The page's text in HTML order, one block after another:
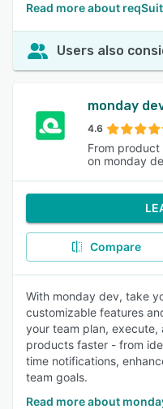
Read more about
Users also
monday
4.6
From
on monday
Compare
With monday dev, take
customizable features
your team plan,
products faster - from
time notifications,
team goals.
Read more about